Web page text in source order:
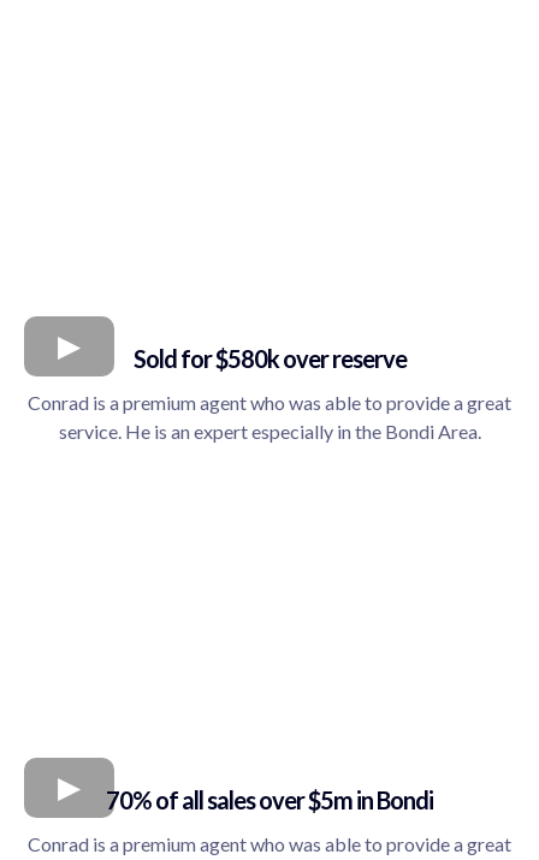
Sold for $580k over reserve
Conrad is a premium agent who was able to provide a great
service. He is an expert especially in the Bondi Area.
70% of all sales over $5m in Bondi
Conrad is a premium agent who was able to provide a great